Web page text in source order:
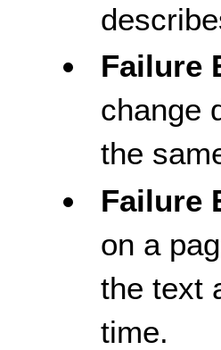
Failure
change
the
Failure
on a
the text
time.